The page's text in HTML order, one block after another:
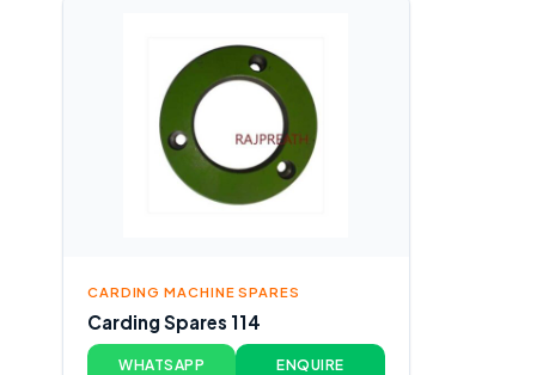
CARDING MACHINE SPARES
Carding Spares 114
WHATSAPP ENQUIRE